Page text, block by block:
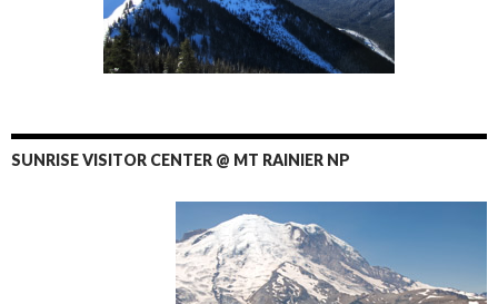
SUNRISE VISITOR CENTER @ MT RAINIER NP